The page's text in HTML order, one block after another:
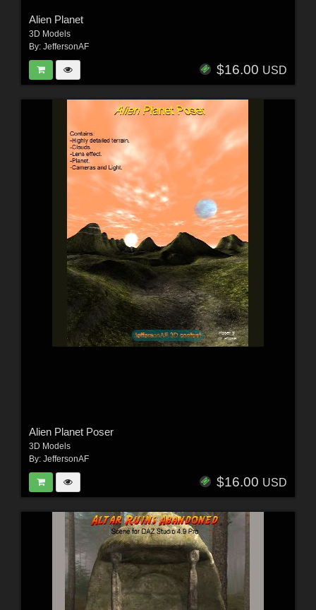
Alien Planet
3D Models
By: JeffersonAF
$16.00 USD
Alien Planet Poser
3D Models
By: JeffersonAF
$16.00 USD